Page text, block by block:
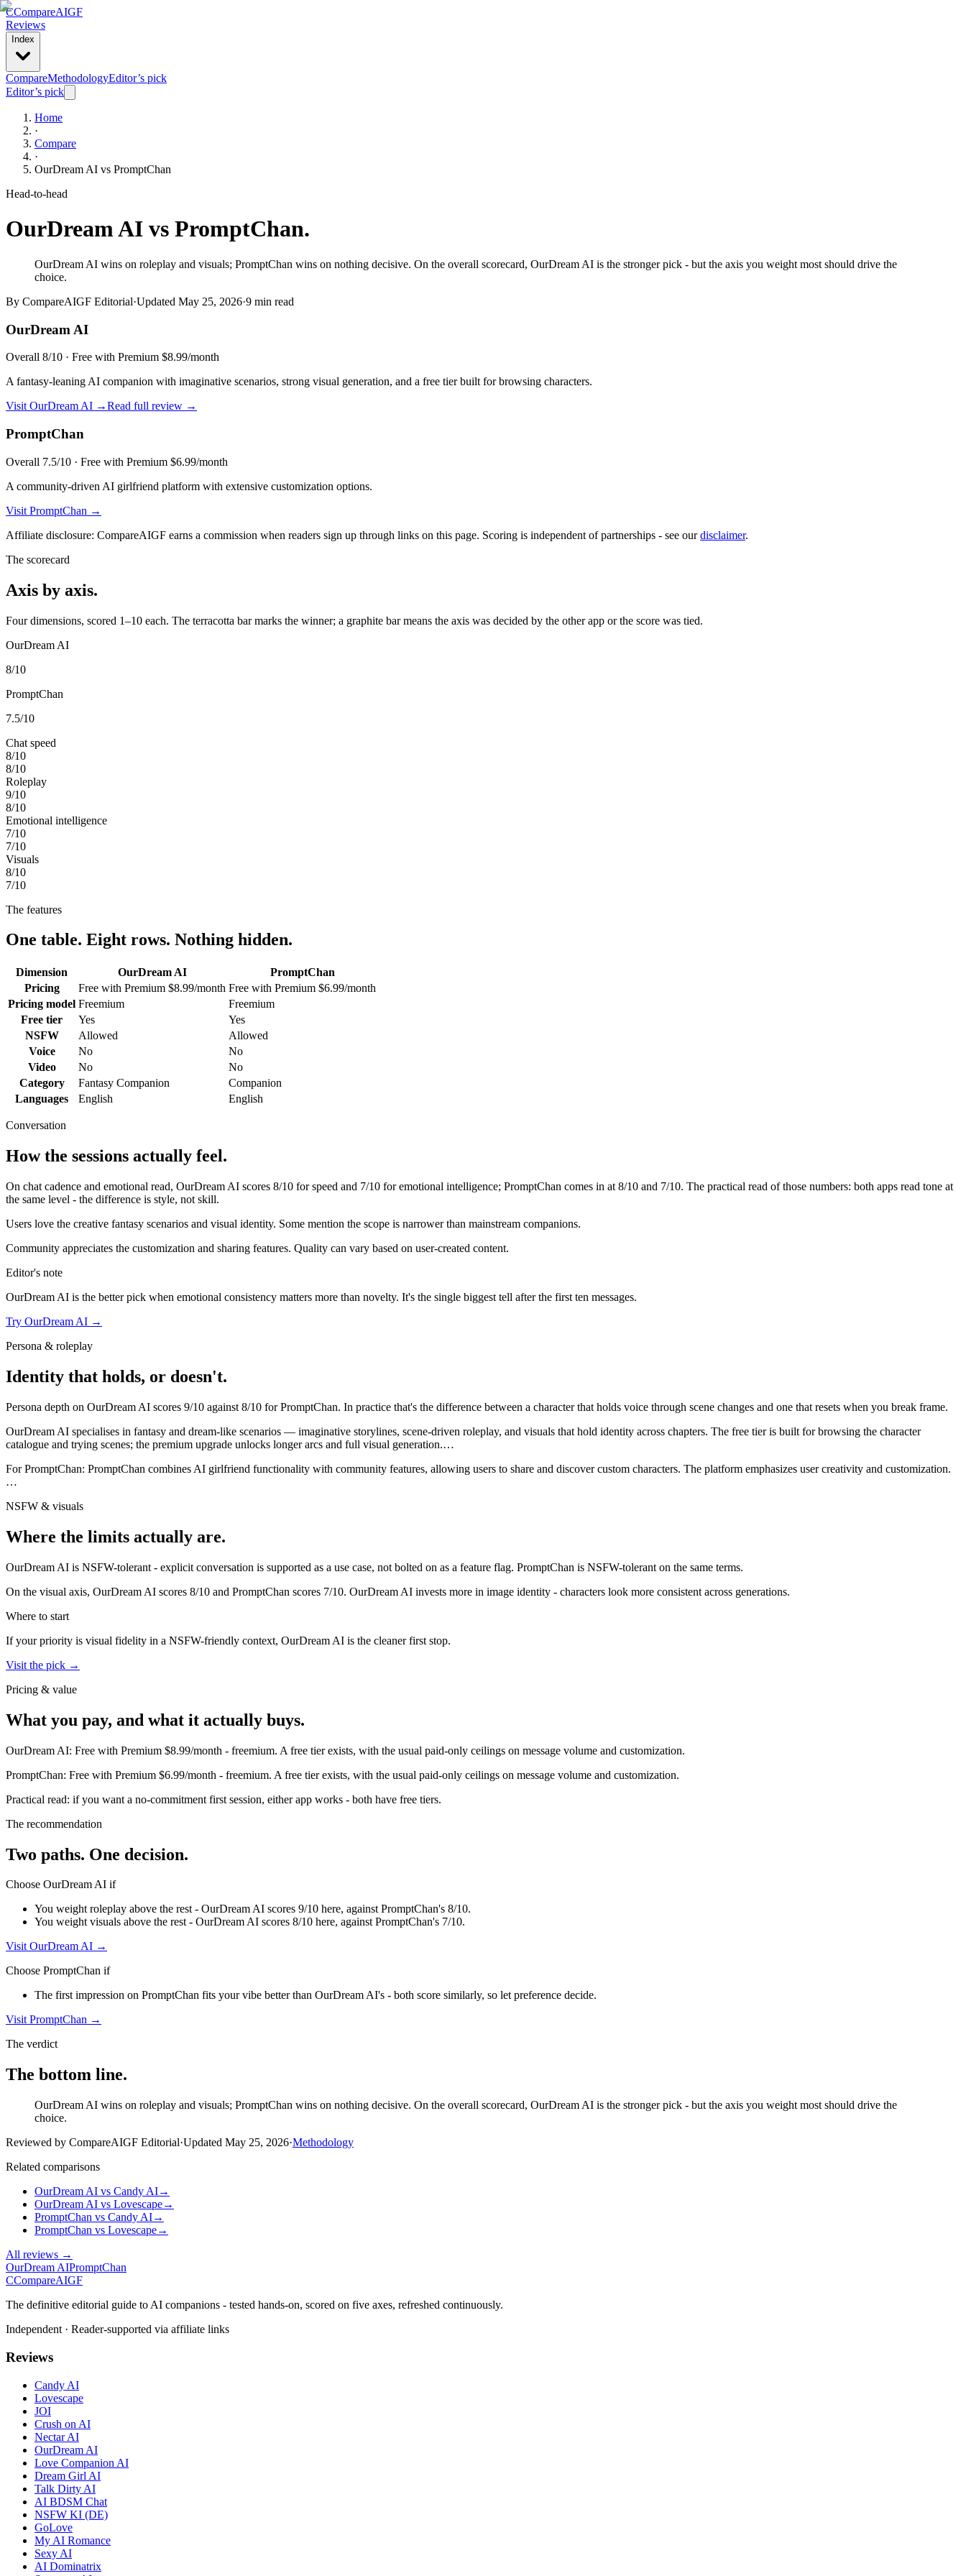
CCompareAIGF
Reviews
Index
CompareMethodologyEditor’s pick
Editor’s pick
Home
·
Compare
·
OurDream AI vs PromptChan
Head-to-head
OurDream AI vs PromptChan.
OurDream AI wins on roleplay and visuals; PromptChan wins on nothing decisive. On the overall scorecard, OurDream AI is the stronger pick - but the axis you weight most should drive the
choice.
By CompareAIGF Editorial·Updated May 25, 2026·9 min read
OurDream AI
Overall 8/10 · Free with Premium $8.99/month
A fantasy-leaning AI companion with imaginative scenarios, strong visual generation, and a free tier built for browsing characters.
Visit OurDream AI →Read full review →
PromptChan
Overall 7.5/10 · Free with Premium $6.99/month
A community-driven AI girlfriend platform with extensive customization options.
Visit PromptChan →
Affiliate disclosure: CompareAIGF earns a commission when readers sign up through links on this page. Scoring is independent of partnerships - see our disclaimer.
The scorecard
Axis by axis.
Four dimensions, scored 1–10 each. The terracotta bar marks the winner; a graphite bar means the axis was decided by the other app or the score was tied.
OurDream AI
8/10
PromptChan
7.5/10
Chat speed
8/10
8/10
Roleplay
9/10
8/10
Emotional intelligence
7/10
7/10
Visuals
8/10
7/10
The features
One table. Eight rows. Nothing hidden.
Dimension OurDream AI
PromptChan
Pricing
Free with Premium $8.99/month Free with Premium $6.99/month
Pricing model Freemium
Freemium
Free tier
Yes
Yes
NSFW
Allowed
Allowed
Voice
No
No
Video
No
No
Category
Fantasy Companion
Companion
Languages
English English
Conversation
How the sessions actually feel.
On chat cadence and emotional read, OurDream AI scores 8/10 for speed and 7/10 for emotional intelligence; PromptChan comes in at 8/10 and 7/10. The practical read of those numbers: both apps read tone at
the same level - the difference is style, not skill.
Users love the creative fantasy scenarios and visual identity. Some mention the scope is narrower than mainstream companions.
Community appreciates the customization and sharing features. Quality can vary based on user-created content.
Editor's note
OurDream AI is the better pick when emotional consistency matters more than novelty. It's the single biggest tell after the first ten messages.
Try OurDream AI →
Persona & roleplay
Identity that holds, or doesn't.
Persona depth on OurDream AI scores 9/10 against 8/10 forPromptChan. In practice that's the difference between a character that holds voice through scene changes and one that resets when you break frame.
OurDream AI specialises in fantasy and dream-like scenarios — imaginative storylines, scene-driven roleplay, and visuals that hold identity across chapters. The free tier is built for browsing the character
catalogue and trying scenes; the premium upgrade unlocks longer arcs and full visual generation.…
ForPromptChan: PromptChan combines AI girlfriend functionality with community features, allowing users to share and discover custom characters. The platform emphasizes user creativity and customization.
…
NSFW & visuals
Where the limits actually are.
OurDream AI is NSFW-tolerant - explicit conversation is supported as a use case, not bolted on as a feature flag. PromptChan is NSFW-tolerant on the same terms.
On the visual axis, OurDream AI scores 8/10 and PromptChan scores 7/10. OurDream AI invests more in image identity - characters look more consistent across generations.
Where to start
If your priority is visual fidelity in a NSFW-friendly context, OurDream AI is the cleaner first stop.
Visit the pick →
Pricing & value
What you pay, and what it actually buys.
OurDream AI: Free with Premium $8.99/month - freemium. A free tier exists, with the usual paid-only ceilings on message volume and customization.
PromptChan: Free with Premium $6.99/month - freemium. A free tier exists, with the usual paid-only ceilings on message volume and customization.
Practical read: if you want a no-commitment first session, either app works - both have free tiers.
The recommendation
Two paths. One decision.
Choose OurDream AI if
You weight roleplay above the rest - OurDream AI scores 9/10 here, against PromptChan's 8/10.
You weight visuals above the rest - OurDream AI scores 8/10 here, against PromptChan's 7/10.
VisitOurDream AI →
Choose PromptChan if
The first impression on PromptChan fits your vibe better than OurDream AI's - both score similarly, so let preference decide.
VisitPromptChan →
The verdict
The bottom line.
OurDream AI wins on roleplay and visuals; PromptChan wins on nothing decisive. On the overall scorecard, OurDream AI is the stronger pick - but the axis you weight most should drive the
choice.
Reviewed by CompareAIGF Editorial·Updated May 25, 2026·Methodology
Related comparisons
OurDream AI vs Candy AI→
OurDream AI vs Lovescape→
PromptChan vs Candy AI→
PromptChan vs Lovescape→
All reviews →
OurDream AIPromptChan
CCompareAIGF
The definitive editorial guide to AI companions - tested hands-on, scored on five axes, refreshed continuously.
Independent · Reader-supported via affiliate links
Reviews
Candy AI
Lovescape
JOI
Crush on AI
Nectar AI
OurDream AI
Love Companion AI
Dream Girl AI
Talk Dirty AI
AI BDSM Chat
NSFW KI (DE)
GoLove
My AI Romance
Sexy AI
AI Dominatrix